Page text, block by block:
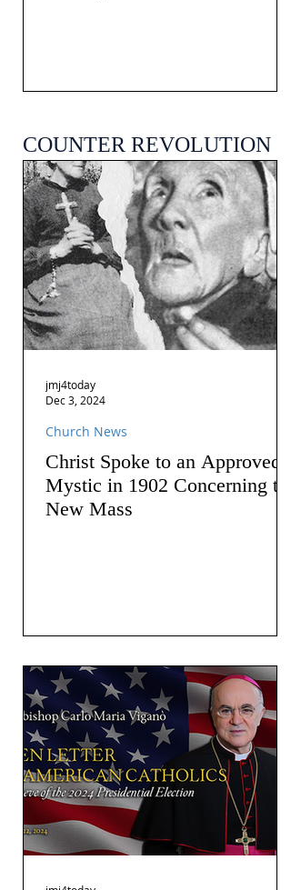
COUNTER REVOLUTION
Christ Spoke to an Approved
Mystic in 1902 Concerning the
New Mass
Church News
jmj4today
Dec 3, 2024